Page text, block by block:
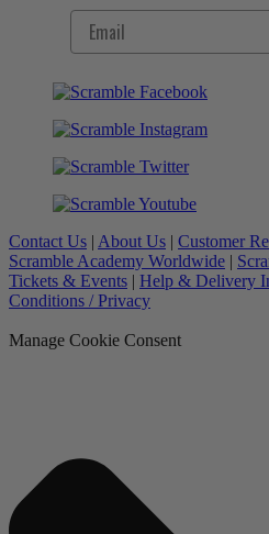
Contact Us | About Us | Customer
Scramble Academy Worldwide |
Tickets & Events | Help & Delivery
Conditions / Privacy
Manage Cookie Consent